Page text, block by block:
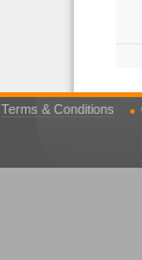
Terms & Conditions